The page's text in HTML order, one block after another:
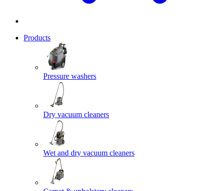
Products
Pressure washers
Dry vacuum cleaners
Wet and dry vacuum cleaners